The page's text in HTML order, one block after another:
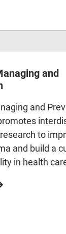
and
and
to
and build a
in health